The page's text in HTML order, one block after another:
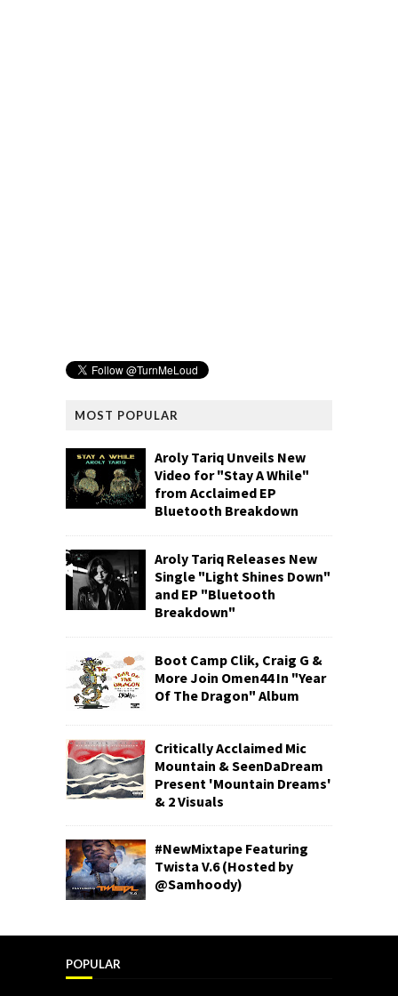
MOST POPULAR
Aroly Tariq Unveils New
Video for "Stay A While"
from Acclaimed EP
Bluetooth Breakdown
Aroly Tariq Releases New
Single "Light Shines Down"
and EP "Bluetooth
Breakdown"
Boot Camp Clik, Craig G &
More Join Omen44 In "Year
Of The Dragon" Album
Critically Acclaimed Mic
Mountain & SeenDaDream
Present 'Mountain Dreams'
& 2 Visuals
#NewMixtape Featuring
Twista V.6 (Hosted by
@Samhoody)
POPULAR